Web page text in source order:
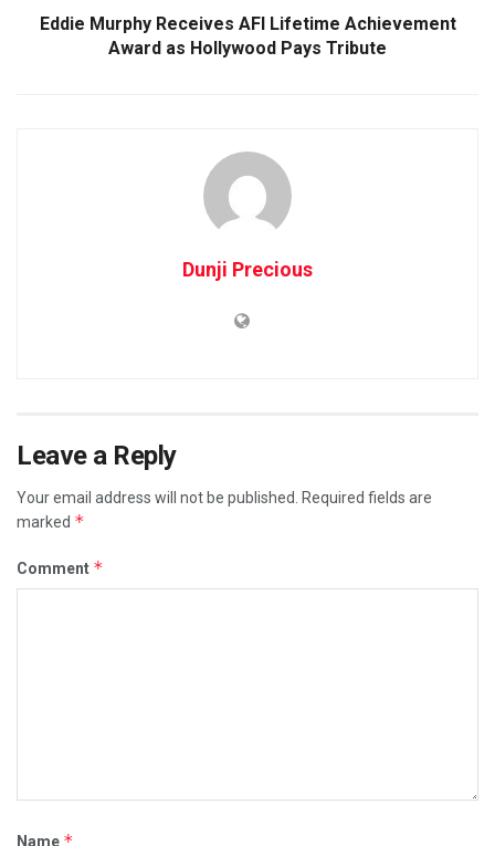
Eddie Murphy Receives AFI Lifetime Achievement
Award as Hollywood Pays Tribute
Dunji Precious
Leave a Reply
Your email address will not be published. Required fields are
marked *
Comment *
Name *